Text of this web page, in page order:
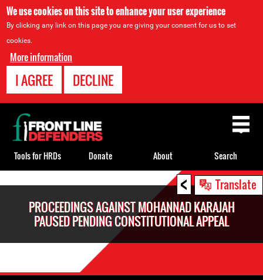
We use cookies on this site to enhance your user experience
By clicking any link on this page you are giving your consent for us to set
cookies.
More information
I AGREE DECLINE
< Translate
PROCEEDINGS AGAINST MOHANNAD KARAJAH
PAUSED PENDING CONSTITUTIONAL APPEAL
Back
to
top
Tools for HRDs Donate About Search